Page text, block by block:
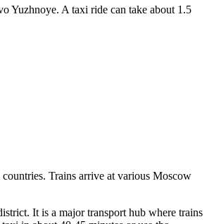
Yuzhnoye. A taxi ride can take about 1.5
Trains arrive at various Moscow
It is a major transport hub where trains